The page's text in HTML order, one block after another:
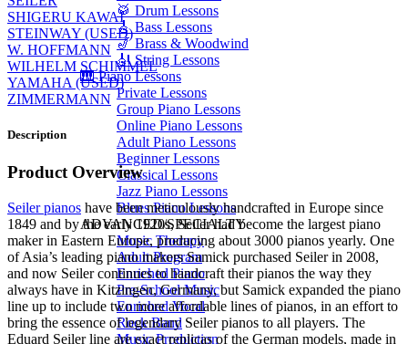
🥁 Drum Lessons
🎸 Bass Lessons
🎷 Brass & Woodwind
🎻 String Lessons
🎹 Piano Lessons
Private Lessons
Group Piano Lessons
Online Piano Lessons
Adult Piano Lessons
Beginner Lessons
Classical Lessons
Jazz Piano Lessons
Blues Piano Lessons
ADVANCED/SPECIALTY
Music Therapy
Adult Program
Enriched Piano
Pre-School Music
Enriched Vocal
Rock Band
Music Production
SHIGERU KAWAI
STEINWAY (USED)
W. HOFFMANN
WILHELM SCHIMMEL
YAMAHA (USED)
ZIMMERMANN
Description
Product Overview
Seiler pianos have been meticulously handcrafted in Europe since
1849 and by the early 1920s, Seiler had become the largest piano
maker in Eastern Europe, producing about 3000 pianos yearly. One
of Asia’s leading piano makers Samick purchased Seiler in 2008,
and now Seiler continues to handcraft their pianos the way they
always have in Kitzingen, Germany, but Samick expanded the piano
line up to include two more affordable lines of pianos, in an effort to
bring the essence of legendary Seiler pianos to all players. The
Eduard Seiler line are exact replicas of the German models, made in